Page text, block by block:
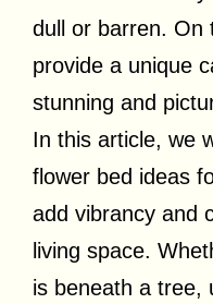
dull or barren. On
provide a unique
stunning and
In this article, we
flower bed ideas
add vibrancy and
living space.
is beneath a tree,